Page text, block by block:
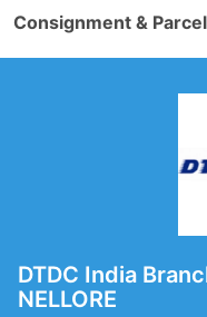
Consignment &
DTDC India
NELLORE